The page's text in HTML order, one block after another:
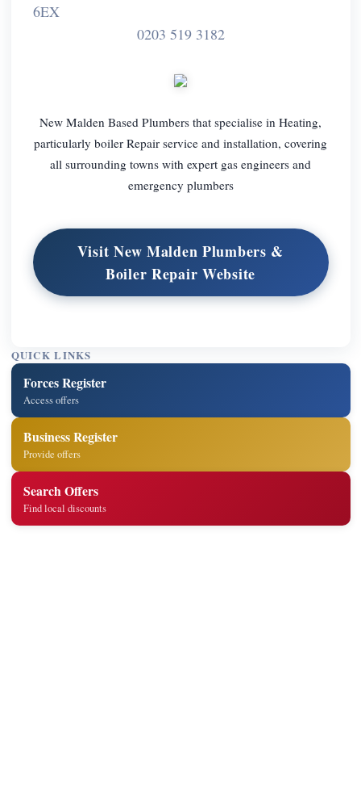
6EX
0203 519 3182
New Malden Based Plumbers that specialise in Heating,
particularly boiler Repair service and installation, covering
all surrounding towns with expert gas engineers and
emergency plumbers
Visit New Malden Plumbers &
Boiler Repair Website
QUICK LINKS
Forces Register
Access offers
Business Register
Provide offers
Search Offers
Find local discounts